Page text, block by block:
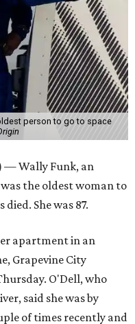
person to go to space
— Wally Funk, an
the oldest woman to
She was 87.
apartment in an
Grapevine City
O'Dell, who
said she was by
of times recently and